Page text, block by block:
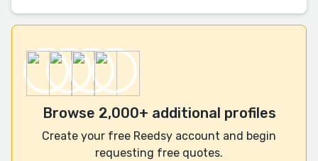
Browse 2,000+ additional profiles
Create your free Reedsy account and begin
requesting free quotes.